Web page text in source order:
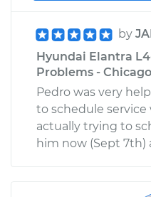
by
Hyundai Elantra
Problems -
Pedro was very
to schedule
actually trying to
him now (Sept 7th)